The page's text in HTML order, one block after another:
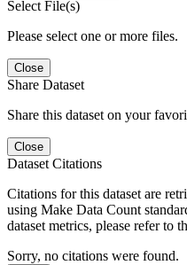
Select File(s)
Please select one or more files.
Close
Share Dataset
Share this dataset on your
Close
Dataset Citations
Citations for this dataset are
using Make Data Count
dataset metrics, please refer to
Sorry, no citations were found.